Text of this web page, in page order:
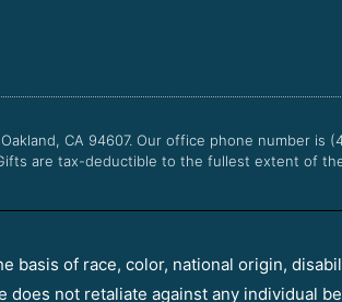
CA 94607. Our office phone number is
are tax-deductible to the fullest extent of
basis of race, color, national origin,
does not retaliate against any individual